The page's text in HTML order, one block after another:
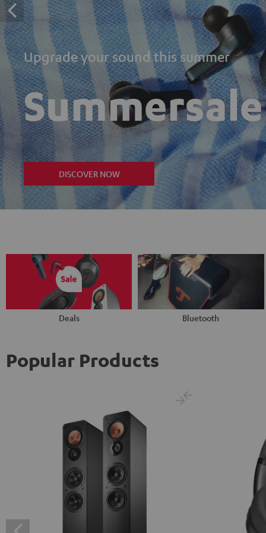
Upgrade your sound this summer
Summersale
DISCOVER NOW
Deals Bluetooth
Popular Products